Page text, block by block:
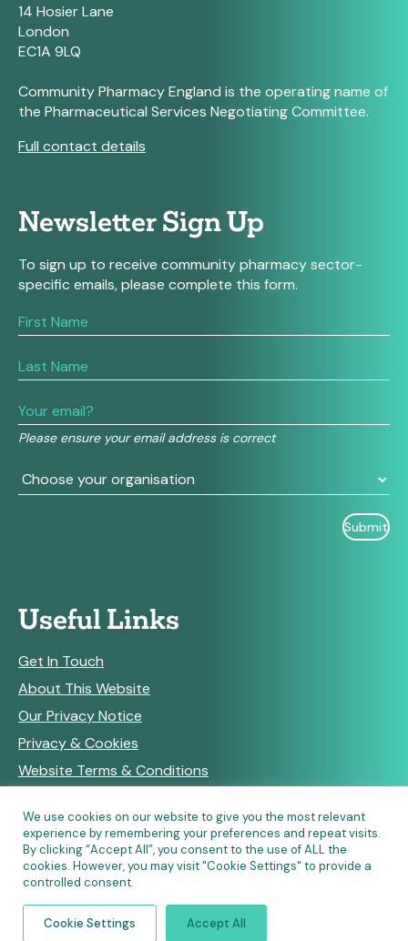
14 Hosier Lane
London
EC1A 9LQ
Community Pharmacy England is the operating name of
the Pharmaceutical Services Negotiating Committee.
Full contact details
Newsletter Sign Up
To sign up to receive community pharmacy sector-
specific emails, please complete this form.
Please ensure your email address is correct
If
you
human,
this
field
blank.
Useful Links
Get In Touch
About This Website
Our Privacy Notice
Privacy & Cookies
Website Terms & Conditions
RSS Feeds
© Copyright 2026 Community Pharmacy England • Site
We use cookies on our website to give you the most relevant
experience by remembering your preferences and repeat visits.
By clicking “Accept All”, you consent to the use of ALL the
cookies. However, you may visit "Cookie Settings" to provide a
controlled consent.
Cookie Settings Accept All